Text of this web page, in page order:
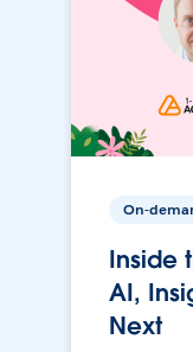
On-
Inside
AI,
Next